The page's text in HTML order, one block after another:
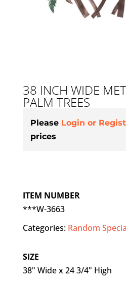
38 INCH WIDE
PALM TREES
Please Login or
prices
ITEM NUMBER
***W-3663
Categories: Random
SIZE
38" Wide x 24 3/4" High